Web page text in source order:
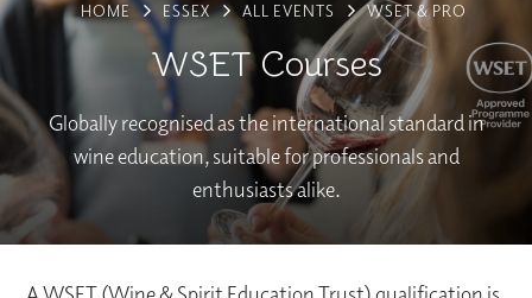
VENUES
BLOG
ABOUT
HOME ESSEX ALL EVENTS WSET & PRO
WSET Courses
Globally recognised as the international standard in
wine education, suitable for professionals and
enthusiasts alike.